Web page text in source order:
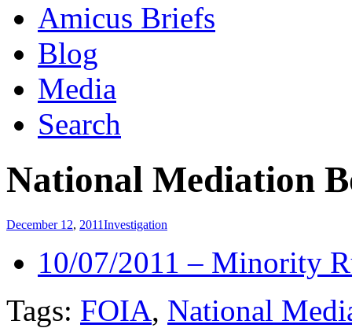
Amicus Briefs
Blog
Media
Search
National Mediation
December 12, 2011Investigation
10/07/2011 – Minority
Tags: FOIA, National